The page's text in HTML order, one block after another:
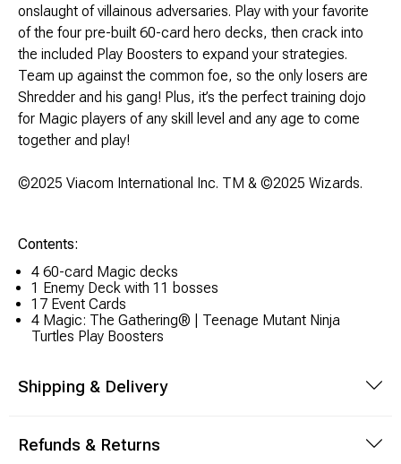
onslaught of villainous adversaries. Play with your favorite
of the four pre-built 60-card hero decks, then crack into
the included Play Boosters to expand your strategies.
Team up against the common foe, so the only losers are
Shredder and his gang! Plus, it’s the perfect training dojo
for Magic players of any skill level and any age to come
together and play!
©2025 Viacom International Inc. TM & ©2025 Wizards.
Contents:
4 60-card Magic decks
1 Enemy Deck with 11 bosses
17 Event Cards
4 Magic: The Gathering® | Teenage Mutant Ninja
Turtles Play Boosters
Shipping & Delivery
Refunds & Returns
Licensed Product
Funko POP!
Puzzles